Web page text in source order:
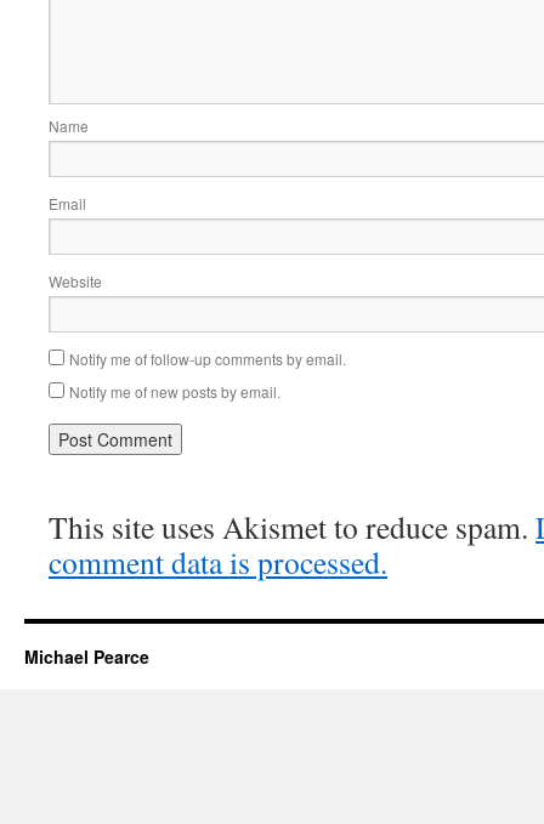
Name
Email
Website
Notify me of follow-up comments by email.
Notify me of new posts by email.
This site uses Akismet to reduce spam.
comment data is processed.
Michael Pearce